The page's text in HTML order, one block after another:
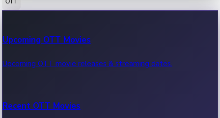
100 Cr Club Movies
Movies in 100 crore club, box office hits.
Upcoming OTT Movies
Upcoming OTT movie releases & streaming dates.
Recent OTT Movies